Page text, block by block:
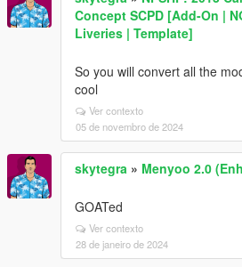
Concept SCPD [Add-On |
Liveries | Template]
So you will convert all the
cool
Ver contexto
05 de novembro de 2024
skytegra » Menyoo 2.0
GOATed
Ver contexto
28 de janeiro de 2024